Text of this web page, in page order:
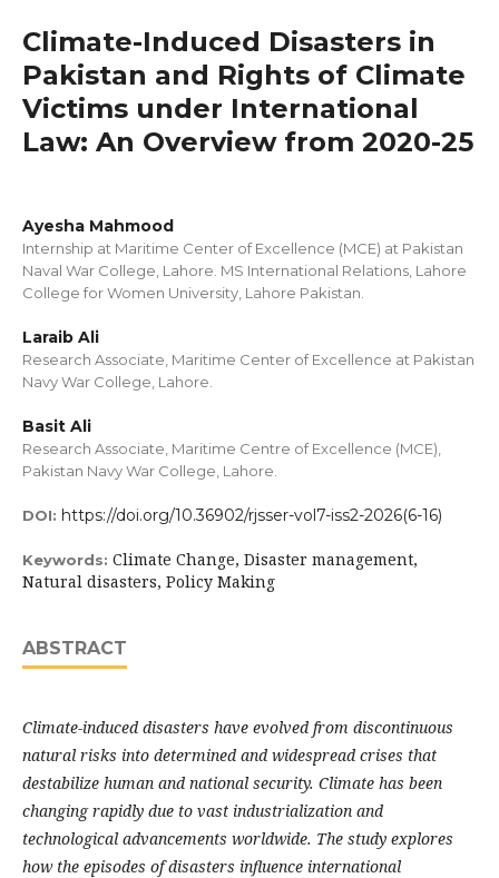
Climate-Induced Disasters in
Pakistan and Rights of Climate
Victims under International
Law: An Overview from 2020-25
Ayesha Mahmood
Internship at Maritime Center of Excellence (MCE) at Pakistan
Naval War College, Lahore. MS International Relations, Lahore
College for Women University, Lahore Pakistan.
Laraib Ali
Research Associate, Maritime Center of Excellence at Pakistan
Navy War College, Lahore.
Basit Ali
Research Associate, Maritime Centre of Excellence (MCE),
Pakistan Navy War College, Lahore.
DOI: https://doi.org/10.36902/rjsser-vol7-iss2-2026(6-16)
Keywords: Climate Change, Disaster management,
Natural disasters, Policy Making
ABSTRACT
Climate-induced disasters have evolved from discontinuous
natural risks into determined and widespread crises that
destabilize human and national security. Climate has been
changing rapidly due to vast industrialization and
technological advancements worldwide. The study explores
how the episodes of disasters influence international